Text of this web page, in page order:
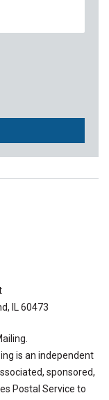
IL 60473
is an independent
sponsored,
Postal Service to